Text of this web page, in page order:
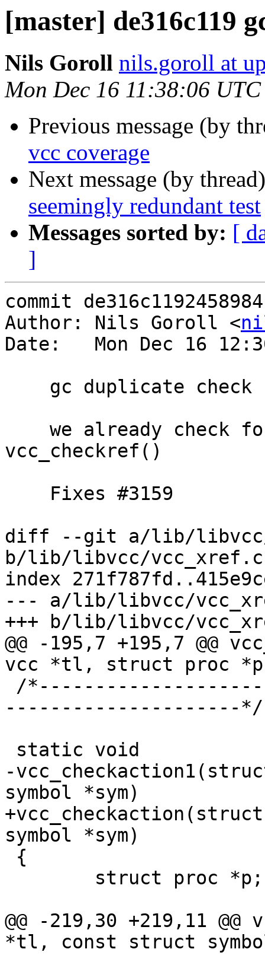
[master] de316c119
Nils Goroll nils.goroll at
Mon Dec 16 11:38:06
Previous message (by
vcc coverage
Next message (by
seemingly redundant test
Messages sorted by: [
]
commit
Author: Nils Goroll <
Date:   Mon Dec 16
vcc_checkref()
diff --git a/lib/libvcc/
b/lib/libvcc/vcc_xref.c
index
--- a/lib/libvcc/
+++ b/lib/libvcc/
@@ -195,7 +195,7 @@
vcc *tl, struct proc *p,
---------------------*/
-
symbol *sym)
symbol *sym)
@@ -219,30 +219,11
*tl, const struct